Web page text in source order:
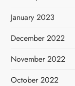
January 2023
December 2022
November 2022
October 2022